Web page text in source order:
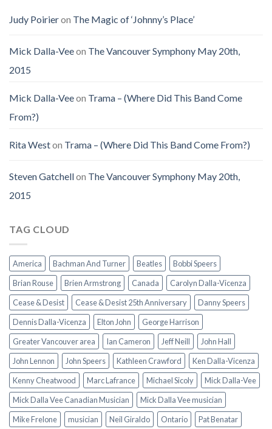
Judy Poirieron The Magic of ‘Johnny’s Place’
Mick Dalla-Veeon The Vancouver Symphony May 20th,
2015
Mick Dalla-Veeon Trama – (Where Did This Band Come
From?)
Rita Weston Trama – (Where Did This Band Come From?)
Steven Gatchellon The Vancouver Symphony May 20th,
2015
TAG CLOUD
America Bachman And Turner Beatles
Bobbi Speers
Brian Rouse
Brien Armstrong Canada
Carolyn Dalla-Vicenza
Cease & Desist
Cease & Desist 25th Anniversary
Danny Speers
Dennis Dalla-Vicenza
Elton John
George Harrison
Greater Vancouver area
Ian Cameron Jeff Neill
John Hall
John Lennon
John Speers Kathleen Crawford
Ken Dalla-Vicenza
Kenny Cheatwood
Marc Lafrance Michael Sicoly
Mick Dalla-Vee
Mick Dalla Vee Canadian Musician
Mick Dalla Vee musician
Mike Frelone
musician Neil Giraldo Ontario Pat Benatar